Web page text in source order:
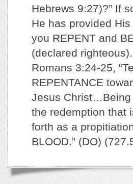
Hebrews 9:27)?” If
He has provided
you REPENT and
(declared
Romans 3:24-25,
REPENTANCE
Jesus Christ…Being
the redemption that
forth as a
BLOOD.” (DO)